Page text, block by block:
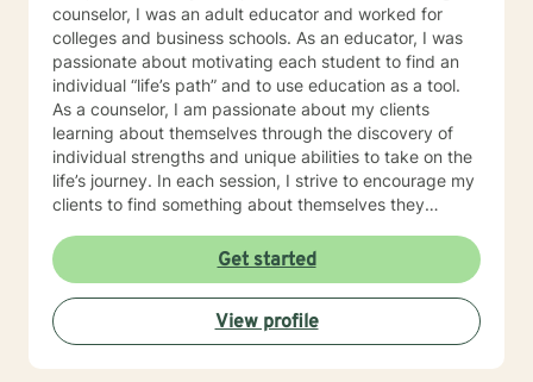
counselor, I was an adult educator and worked for
colleges and business schools. As an educator, I was
passionate about motivating each student to find an
individual “life’s path” and to use education as a tool.
As a counselor, I am passionate about my clients
learning about themselves through the discovery of
individual strengths and unique abilities to take on the
life’s journey. In each session, I strive to encourage my
clients to find something about themselves they
needs, I use many techniques, such as Cognitive
Behavioral Therapy (CBT), Motivational Interviewing,
Solution Focused and many others, but educate on
these techniques in the process to help my clients
“become their own counselors” and build their own
“arsenal” of tools. My counseling style is fluid – I meet
Get started
View profile